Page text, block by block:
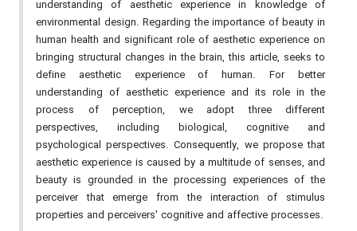
understanding of aesthetic experience in knowledge of
environmental design. Regarding the importance of beauty in
human health and significant role of aesthetic experience on
bringing structural changes in the brain, this article, seeks to
define aesthetic experience of human. For better
understanding of aesthetic experience and its role in the
process of perception, we adopt three different
perspectives, including biological, cognitive and
psychological perspectives. Consequently, we propose that
aesthetic experience is caused by a multitude of senses, and
beauty is grounded in the processing experiences of the
perceiver that emerge from the interaction of stimulus
properties and perceivers' cognitive and affective processes.